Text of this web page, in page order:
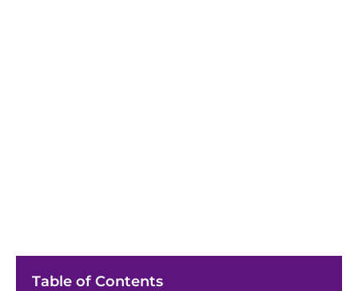
Table of Contents